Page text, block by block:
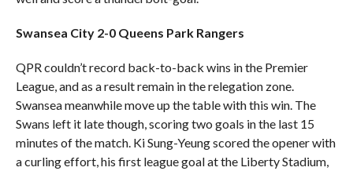
Swansea City 2-0 Queens Park Rangers
QPR couldn’t record back-to-back wins in the Premier
League, and as a result remain in the relegation zone.
Swansea meanwhile move up the table with this win. The
Swans left it late though, scoring two goals in the last 15
minutes of the match. Ki Sung-Yeung scored the opener with
a curling effort, his first league goal at the Liberty Stadium,